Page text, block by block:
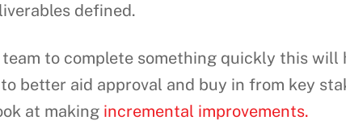
defined.
to complete something quickly this will
to better aid approval and buy in from key
at making incremental improvements.